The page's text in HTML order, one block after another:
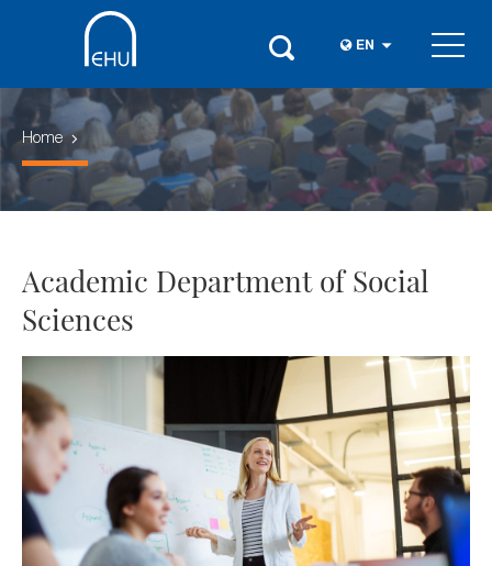
EN
Home
Academic Department of Social
Sciences